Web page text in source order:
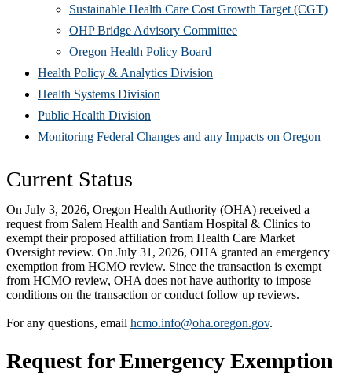
new
in
Sustainable Health Care Cost Growth Target (CGT)
OHP Bridge Advisory Committee(Opens
Oregon Health Policy Board
in
Health Policy & Analytics Division
window)
Health Systems Division
new
Public Health Division
in
Monitoring Federal Changes and any Impacts on Oregon
Current Status
On July 3, 2026, Oregon Health Authority (OHA) received a
request from Salem Health and Santiam Hospital & Clinics to
exempt their proposed affiliation from Health Care Market
Oversight review. On July 31, 2026, OHA granted an emergency
exemption from HCMO review. Since the transaction is exempt
from HCMO review, OHA does not have authority to impose
conditions on the transaction or conduct follow up reviews.
For any questions, email hcmo.info@oha.oregon.gov.
Request for Emergency Exemption